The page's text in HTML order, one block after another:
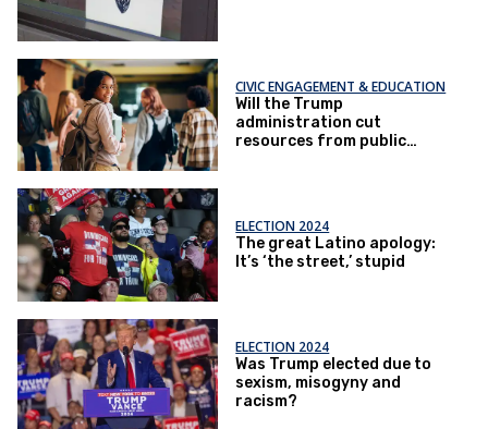
CIVIC ENGAGEMENT & EDUCATION
Will the Trump
administration cut
resources from public
ELECTION 2024
The great Latino apology:
It’s ‘the street,’ stupid
ELECTION 2024
Was Trump elected due to
sexism, misogyny and
racism?